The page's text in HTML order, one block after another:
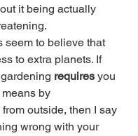
it being actually
seem to believe that
to extra planets. If
requires you
by
outside, then I say
wrong with your